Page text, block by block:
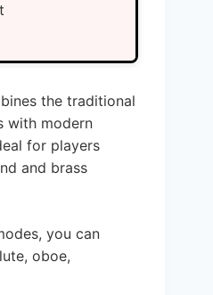
the traditional
with modern
for players
and brass
you can
oboe,